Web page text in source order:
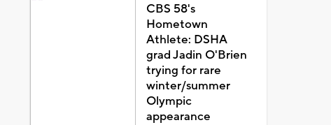
CBS 58's
Hometown
Athlete: DSHA
grad Jadin O'Brien
trying for rare
winter/summer
Olympic
appearance